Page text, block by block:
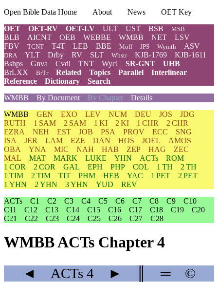
Open Bible Data Home About News
OET Key
OET
OET-RV OET-LV ULT UST BSB MSB
BLB AICNT OEB WEBBE WMBB NET
LSV
FBV
TCNT T4T LEB BBE Moff JPS Wymth ASV
DRA YLT Drby RV SLT Wbstr KJB-1769
KJB-1611
Bshps
Gnva Cvdl TNT Wycl SR-GNT
UHB
BrLXX
BrTr Related Topics Parallel
Interlinear
Reference
Dictionary
Search
WMBB
By Document By Chapter Details
WMBB GEN EXO LEV NUM DEU JOS
JDG
RUTH
1 SAM 2 SAM 1 KI 2 KI 1 CHR
2 CHR
EZRA
NEH EST JOB PSA PROV ECC
SNG
ISA
JER LAM EZE DAN HOS JOEL
AMOS
OBA
YNA MIC NAH HAB ZEP HAG
ZEC
MAL
MAT MARK LUKE YHN ACTs
ROM
1 COR
2 COR GAL EPH PHP COL 1 TH
2 TH
1 TIM
2 TIM TIT PHM HEB YAC 1 PET
2 PET
1 YHN
2 YHN 3 YHN YUD
REV
ACTs
C1 C2 C3 C4 C5 C6 C7 C8 C9
C10
C11
C12 C13 C14 C15 C16 C17 C18 C19
C20
C21
C22 C23 C24 C25 C26 C27 C28
WMBB ACTs Chapter 4
◄ ACTs 4 ► ═ ©